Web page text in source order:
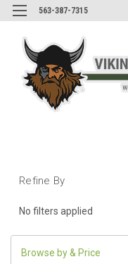
563-387-7315
Refine By
No filters applied
Browse by & Price